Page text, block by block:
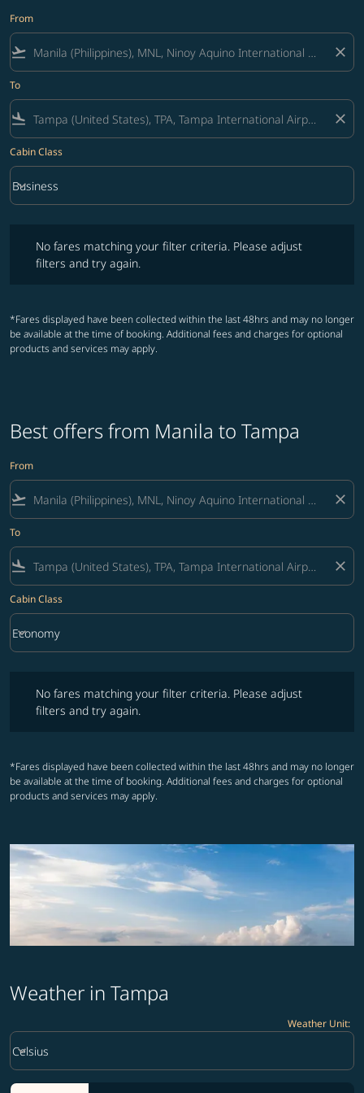
From
flight_takeoff close
To
flight_land close
Cabin Class
Cabin Class option Business Selected
Business
keyboard_arrow_down
No fares matching your filter criteria. Please adjust
filters and try again.
*Fares displayed have been collected within the last 48hrs and may no longer
be available at the time of booking. Additional fees and charges for optional
products and services may apply.
Best offers from Manila to Tampa
From
flight_takeoff close
To
flight_land close
Cabin Class
Cabin Class option Economy Selected
Economy
keyboard_arrow_down
No fares matching your filter criteria. Please adjust
filters and try again.
*Fares displayed have been collected within the last 48hrs and may no longer
be available at the time of booking. Additional fees and charges for optional
products and services may apply.
Weather in Tampa
Weather Unit:
Weather unit option Celsius Selected
Celsius
keyboard_arrow_down